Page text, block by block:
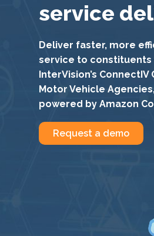
service
Deliver faster, more
service to constituents
InterVision’s ConnectIV
Motor Vehicle
powered by Amazon
Request a demo